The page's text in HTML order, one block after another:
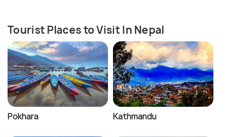
Tourist Places to Visit In Nepal
Pokhara Kathmandu